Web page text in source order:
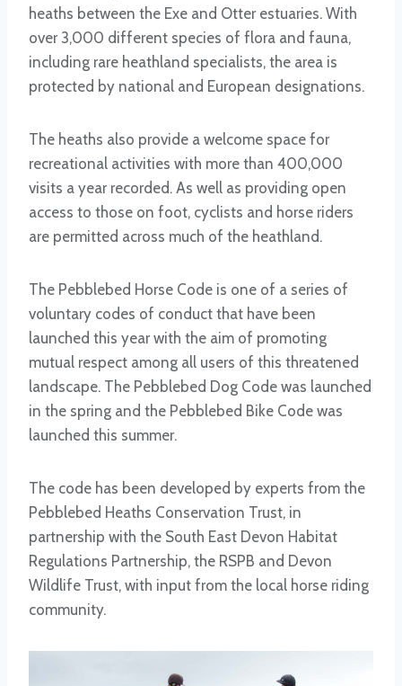
heaths between the Exe and Otter estuaries. With
over 3,000 different species of flora and fauna,
including rare heathland specialists, the area is
protected by national and European designations.
The heaths also provide a welcome space for
recreational activities with more than 400,000
visits a year recorded. As well as providing open
access to those on foot, cyclists and horse riders
are permitted across much of the heathland.
The Pebblebed Horse Code is one of a series of
voluntary codes of conduct that have been
launched this year with the aim of promoting
mutual respect among all users of this threatened
landscape. The Pebblebed Dog Code was launched
in the spring and the Pebblebed Bike Code was
launched this summer.
The code has been developed by experts from the
Pebblebed Heaths Conservation Trust, in
partnership with the South East Devon Habitat
Regulations Partnership, the RSPB and Devon
Wildlife Trust, with input from the local horse riding
community.